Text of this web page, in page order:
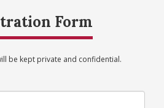
Form
be kept private and confidential.